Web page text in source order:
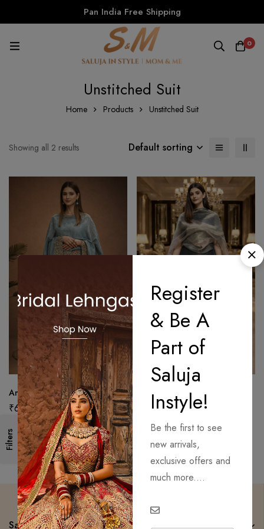
Pan India Free Shipping
0
Unstitched Suit
Home Products Unstitched Suit
Filters
Showing all 2 results Default sorting
Antique Zari Unstitched Suit
₹6,650.00
Premium Unstitched Suit with
Dupatta
6,750.00
Saluja Instyle Mom n Me
Register
& Be A
Part of
Saluja
Instyle!
Be the first to see
new arrivals,
exclusive offers and
much more....